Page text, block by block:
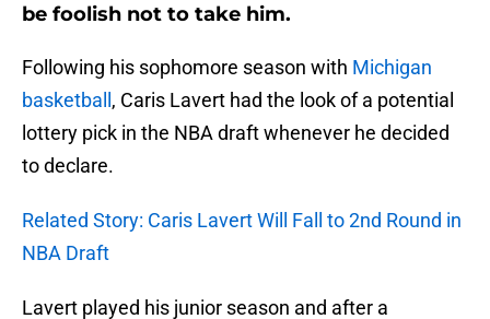
be foolish not to take him.
Following his sophomore season with Michigan
basketball , Caris Lavert had the look of a potential
lottery pick in the NBA draft whenever he decided
to declare.
Related Story: Caris Lavert Will Fall to 2nd Round in
NBA Draft
Lavert played his junior season and after a